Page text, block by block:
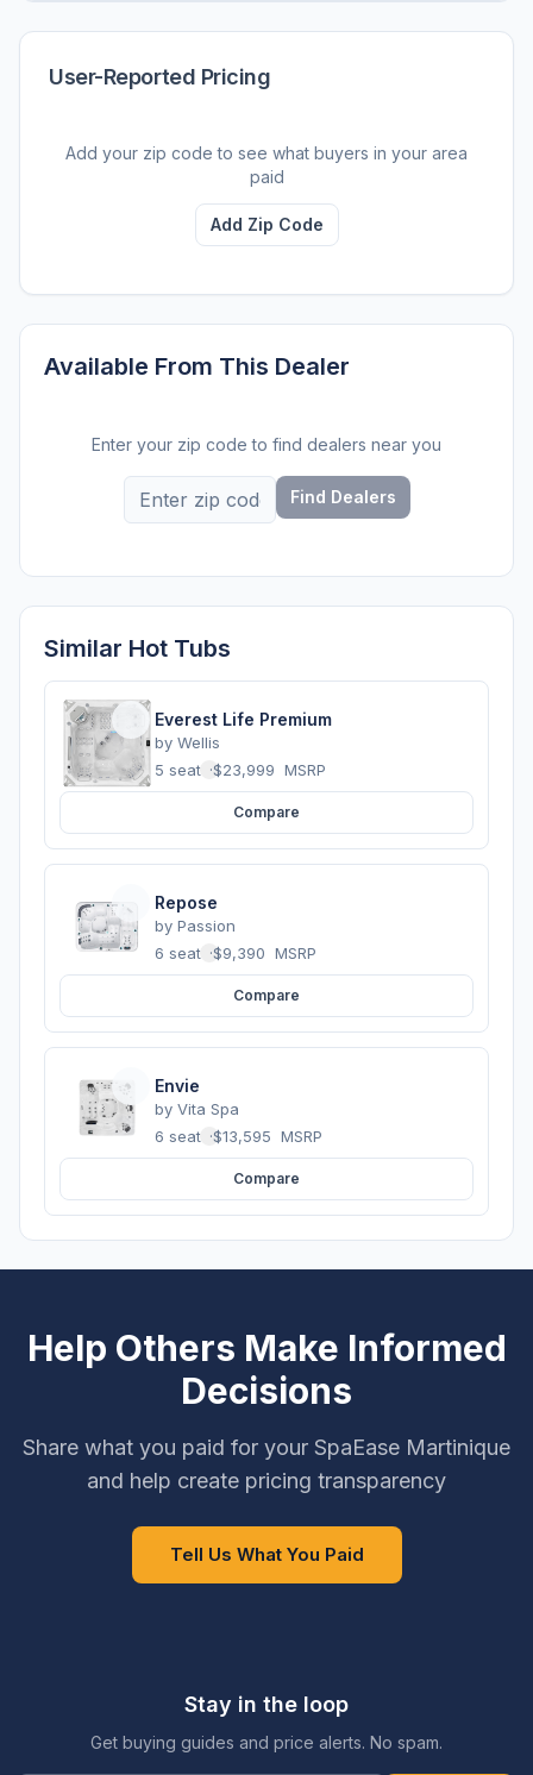
User-Reported Pricing
Add your zip code to see what buyers in your area
paid
Add Zip Code
Available From This Dealer
Enter your zip code to find dealers near you
Find Dealers
Similar Hot Tubs
Everest Life Premium
by Wellis
5 seats ·$23,999 MSRP
Compare
Repose
by Passion
6 seats ·$9,390 MSRP
Compare
Envie
by Vita Spa
6 seats ·$13,595 MSRP
Compare
Help Others Make Informed
Decisions
Share what you paid for your SpaEase Martinique
and help create pricing transparency
Tell Us What You Paid
Stay in the loop
Get buying guides and price alerts. No spam.